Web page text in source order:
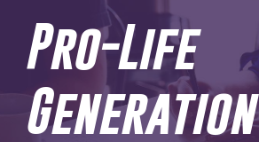
Pro-Life
Generation